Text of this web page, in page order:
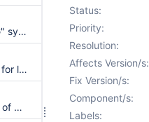
The "INSERT INTO...RETURNING" syntax breaks causal_reads
config sync does not ignore port for listeners
Documentation regarding mixing of cooperative_monitoring_locks and passive is unclear
Status:
Priority:
Resolution:
Affects Version/s:
Fix Version/s:
Component/s:
Labels: